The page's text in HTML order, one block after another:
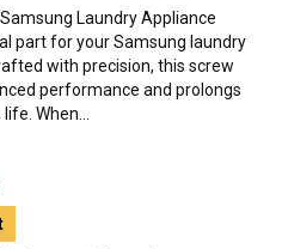
Laundry Appliance
part for your Samsung laundry
with precision, this screw
performance and prolongs
When...